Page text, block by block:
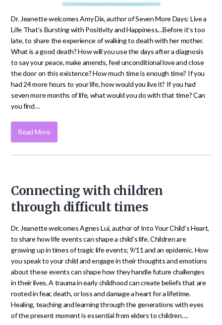
Dr. Jeanette welcomes Amy Dix, author of Seven More Days: Live a
Life That’s Bursting with Positivity and Happiness…Before it’s too
late, to share the experience of walking to death with her mother.
What is a good death? How will you use the days after a diagnosis
to say your peace, make amends, feel unconditional love and close
the door on this existence? How much time is enough time? If you
had 24 more hours to your life, how would you live it? If you had
seven more months of life, what would you do with that time? Can
you find…
Read More
Connecting with children
through difficult times
Dr. Jeanette welcomes Agnes Lui, author of Into Your Child’s Heart,
to share how life events can shape a child’s life. Children are
growing up in times of tragic life events; 9/11 and an epidemic. How
you speak to your child and engage in their thoughts and emotions
about these events can shape how they handle future challenges
in their lives. A trauma in early childhood can create beliefs that are
rooted in fear, death, or loss and damage a heart for a lifetime.
Healing, teaching and learning through the generations with eyes
of the present moment is essential from elders to children….